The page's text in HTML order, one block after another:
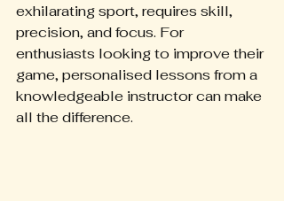
exhilarating sport, requires skill,
precision, and focus. For
enthusiasts looking to improve their
game, personalised lessons from a
knowledgeable instructor can make
all the difference.